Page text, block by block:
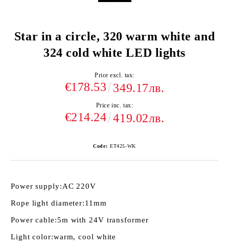
Star in a circle, 320 warm white and
324 cold white LED lights
Price excl. tax:
€178.53 349.17лв.
Price inc. tax:
€214.24 419.02лв.
Code: ET425-WK
Power supply:AC 220V
Rope light diameter:11mm
Power cable:5m with 24V transformer
Light color:warm, cool white